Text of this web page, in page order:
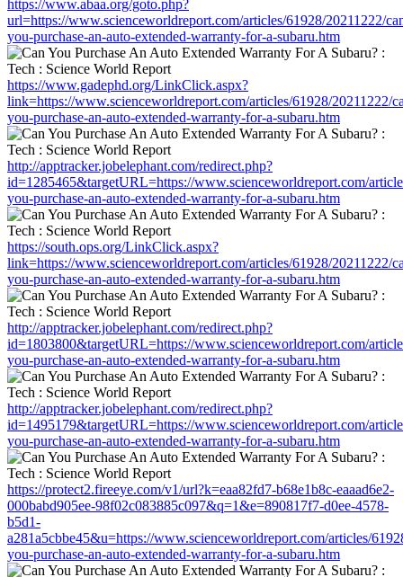
https://www.abaa.org/goto.php?
url=https://www.scienceworldreport.com/articles/61928/20211222/
you-purchase-an-auto-extended-warranty-for-a-subaru.htm
https://www.gadephd.org/LinkClick.aspx?
link=https://www.scienceworldreport.com/articles/61928/20211222/
you-purchase-an-auto-extended-warranty-for-a-subaru.htm
http://apptracker.jobelephant.com/redirect.php?
id=1285465&targetURL=https://www.scienceworldreport.com/
you-purchase-an-auto-extended-warranty-for-a-subaru.htm
https://south.ops.org/LinkClick.aspx?
link=https://www.scienceworldreport.com/articles/61928/20211222/
you-purchase-an-auto-extended-warranty-for-a-subaru.htm
http://apptracker.jobelephant.com/redirect.php?
id=1803800&targetURL=https://www.scienceworldreport.com/
you-purchase-an-auto-extended-warranty-for-a-subaru.htm
http://apptracker.jobelephant.com/redirect.php?
id=1495179&targetURL=https://www.scienceworldreport.com/
you-purchase-an-auto-extended-warranty-for-a-subaru.htm
https://protect2.fireeye.com/v1/url?k=eaa82fd7-b68e1b8c-eaaad6e2-
000babd905ee-98f02c083885c097&q=1&e=890817f7-d0ee-4578-
b5d1-
a281a5cbbe45&u=https://www.scienceworldreport.com/articles/
you-purchase-an-auto-extended-warranty-for-a-subaru.htm